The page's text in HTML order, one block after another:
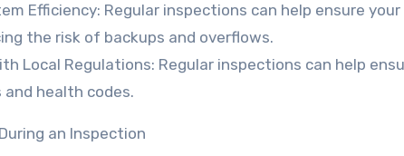
Efficiency: Regular inspections can help ensure
the risk of backups and overflows.
Local Regulations: Regular inspections can help
health codes.
an Inspection